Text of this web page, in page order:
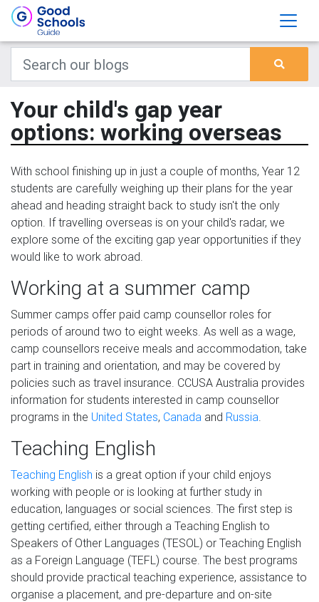
Your child's gap year
options: working overseas
With school finishing up in just a couple of months, Year 12
students are carefully weighing up their plans for the year
ahead and heading straight back to study isn't the only
option. If travelling overseas is on your child's radar, we
explore some of the exciting gap year opportunities if they
would like to work abroad.
Working at a summer camp
Summer camps offer paid camp counsellor roles for
periods of around two to eight weeks. As well as a wage,
camp counsellors receive meals and accommodation, take
part in training and orientation, and may be covered by
policies such as travel insurance. CCUSA Australia provides
information for students interested in camp counsellor
programs in the United States, Canada and Russia.
Teaching English
Teaching English is a great option if your child enjoys
working with people or is looking at further study in
education, languages or social sciences. The first step is
getting certified, either through a Teaching English to
Speakers of Other Languages (TESOL) or Teaching English
as a Foreign Language (TEFL) course. The best programs
should provide practical teaching experience, assistance to
organise a placement, and pre-departure and on-site